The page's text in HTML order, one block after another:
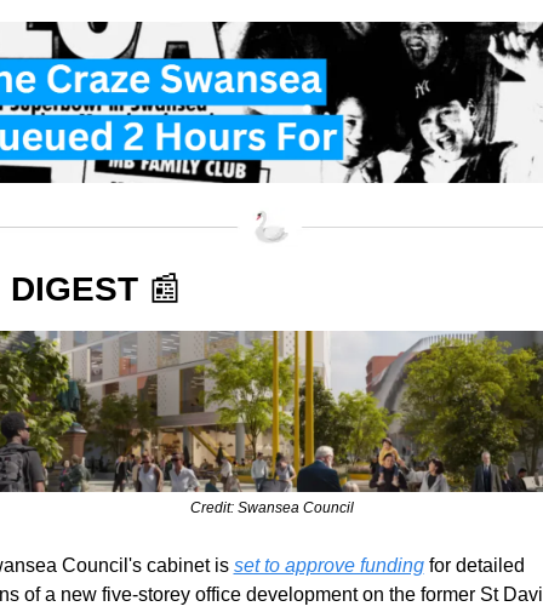
DIGEST 📰
Credit: Swansea Council
Council's cabinet is set to approve funding for detailed
of a new five-storey office development on the former St